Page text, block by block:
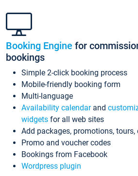
Booking Engine for
bookings
Simple 2-click booking process
Mobile-friendly booking form
Multi-language
Availability calendarand
widgets for all web sites
Add packages, promotions, tours,
Promo and voucher codes
Bookings from Facebook
Wordpress plugin